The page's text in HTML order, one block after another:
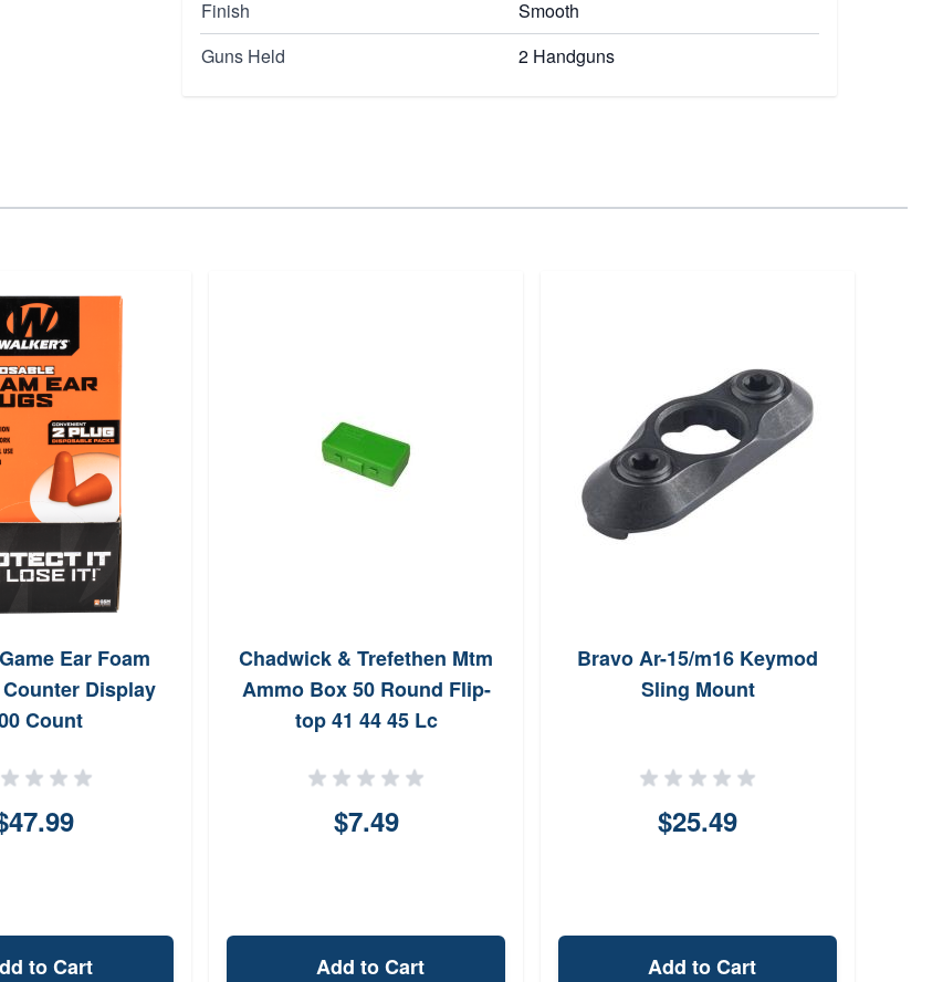
Finish
Smooth
Guns Held
2 Handguns
Ear Foam
Display
Count
to Cart
Chadwick & Trefethen Mtm
Ammo Box 50 Round Flip-
top 41 44 45 Lc
$7.49
Add to Cart
Bravo Ar-15/m16 Keymod
Sling Mount
$25.49
Add to Cart